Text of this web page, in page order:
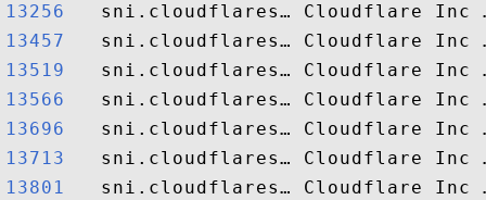
13256
13457
13519
13566
13696
13713
13801